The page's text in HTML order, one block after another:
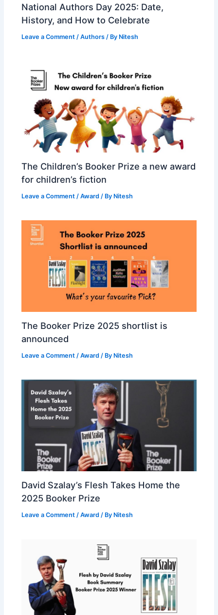
National Authors Day 2025: Date,
History, and How to Celebrate
Leave a Comment /Authors / By Nitesh
The Children’s Booker Prize a new award
for children’s fiction
Leave a Comment /Award / By Nitesh
The Booker Prize 2025 shortlist is
announced
Leave a Comment /Award / By Nitesh
David Szalay’s Flesh Takes Home the
2025 Booker Prize
Leave a Comment /Award / By Nitesh